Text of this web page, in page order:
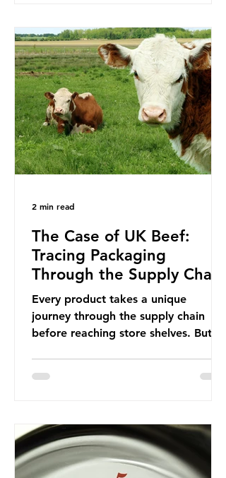
Nice Ocean Action Plan The United
Nations Ocean Conference (UNOC)
is a three-yearly formal UN summit.
In June 2025, the third conference,
UNOC3, took place in Nice, France.
This resulted in the Nice Ocean
Action
The Case of UK Beef:
Tracing Packaging
Through the Supply Chain
Every product takes a unique
journey through the supply chain
before reaching store shelves. But
focus, let’s take a closer look at a
country: British beef. In 2023, UK
farmers supplied 80.9% of the beef
that was consumed nationwide,
2 min read